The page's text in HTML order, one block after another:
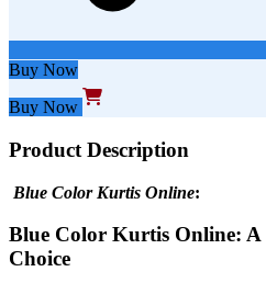
Buy Now
Buy Now
Product Description
Blue Color Kurtis Online:
Blue Color Kurtis Online: A
Choice